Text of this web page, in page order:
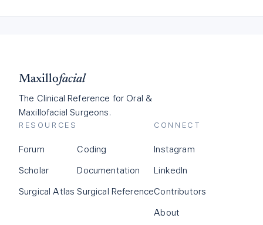
Maxillofacial
The Clinical Reference for Oral &
Maxillofacial Surgeons.
RESOURCES
Forum
Scholar
Surgical Atlas
Coding
Documentation
Surgical Reference
CONNECT
Instagram
LinkedIn
Contributors
About